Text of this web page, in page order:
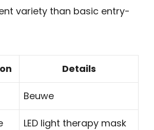
variety than basic entry-
Details
Beuwe
LED light therapy mask